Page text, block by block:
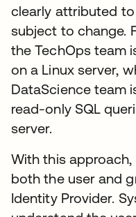
clearly attributed to
subject to change.
the TechOps team
on a Linux server,
DataScience team
read-only SQL
server.
With this
both the user and
Identity Provider.